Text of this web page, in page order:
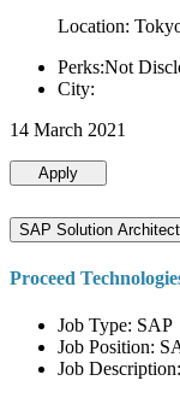
Location:
Perks:Not
City:
14 March 2021
Apply
SAP Solution Architect
Proceed
Job Type: SAP
Job Position:
Job Description: